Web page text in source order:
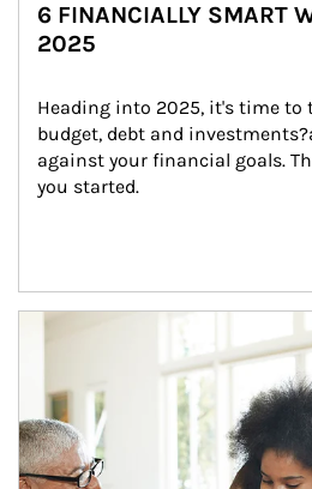
6 FINANCIALLY SMART
2025
Heading into 2025, it's time to
budget, debt and
against your financial goals.
you started.
Article Image